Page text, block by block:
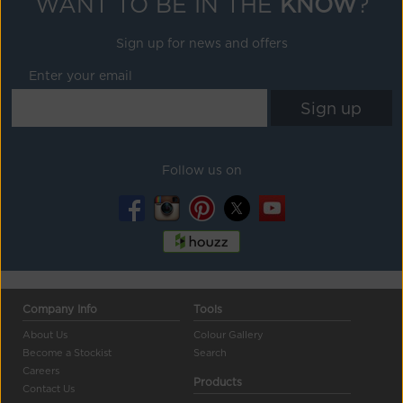
Sign up for news and offers
Enter your email
Follow us on
Company Info
About Us
Become a Stockist
Careers
Contact Us
Tools
Colour Gallery
Search
Products